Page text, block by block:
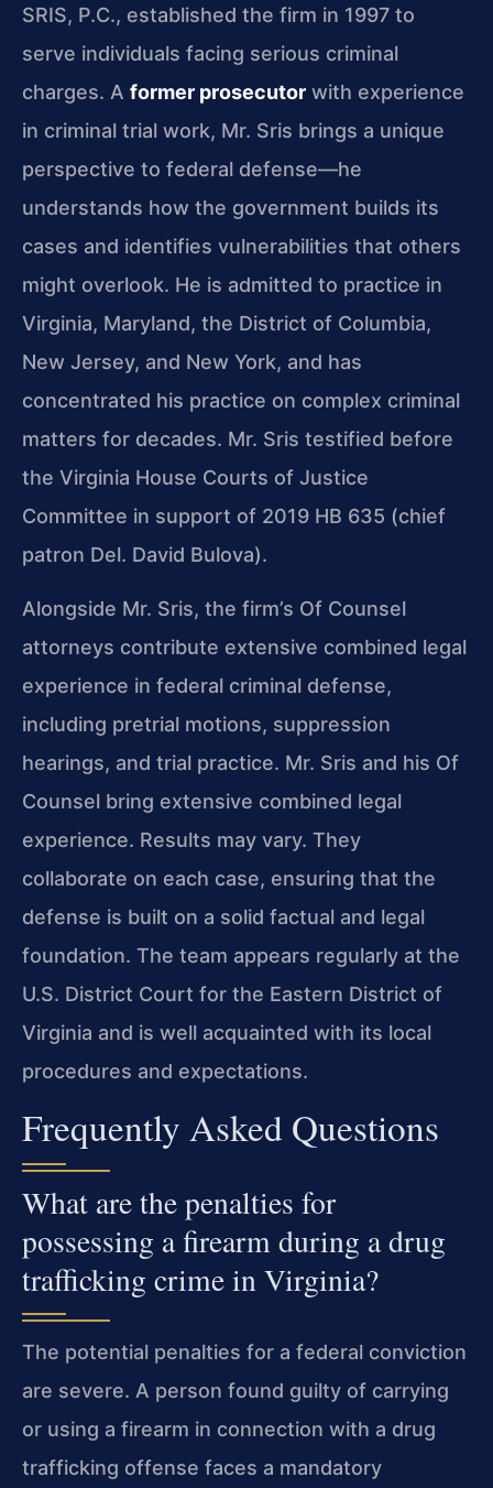
SRIS, P.C., established the firm in 1997 to
serve individuals facing serious criminal
charges. A former prosecutor with experience
in criminal trial work, Mr. Sris brings a unique
perspective to federal defense—he
understands how the government builds its
cases and identifies vulnerabilities that others
might overlook. He is admitted to practice in
Virginia, Maryland, the District of Columbia,
New Jersey, and New York, and has
concentrated his practice on complex criminal
matters for decades. Mr. Sris testified before
the Virginia House Courts of Justice
Committee in support of 2019 HB 635 (chief
patron Del. David Bulova).
Alongside Mr. Sris, the firm’s Of Counsel
attorneys contribute extensive combined legal
experience in federal criminal defense,
including pretrial motions, suppression
hearings, and trial practice. Mr. Sris and his Of
Counsel bring extensive combined legal
experience. Results may vary. They
collaborate on each case, ensuring that the
defense is built on a solid factual and legal
foundation. The team appears regularly at the
U.S. District Court for the Eastern District of
Virginia and is well acquainted with its local
procedures and expectations.
Frequently Asked Questions
What are the penalties for
possessing a firearm during a drug
trafficking crime in Virginia?
The potential penalties for a federal conviction
are severe. A person found guilty of carrying
or using a firearm in connection with a drug
trafficking offense faces a mandatory